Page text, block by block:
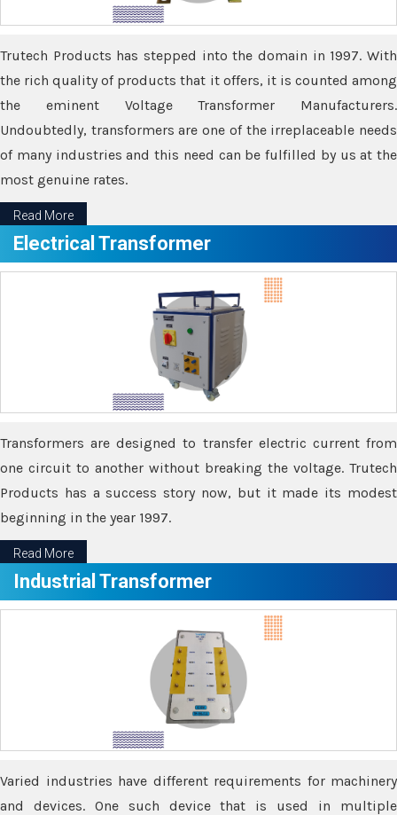
Trutech Products has stepped into the domain in 1997. With
the rich quality of products that it offers, it is counted among
the eminent Voltage Transformer Manufacturers.
Undoubtedly, transformers are one of the irreplaceable needs
of many industries and this need can be fulfilled by us at the
most genuine rates.
Read More
Electrical Transformer
Transformers are designed to transfer electric current from
one circuit to another without breaking the voltage. Trutech
Products has a success story now, but it made its modest
beginning in the year 1997.
Read More
Industrial Transformer
Varied industries have different requirements for machinery
and devices. One such device that is used in multiple